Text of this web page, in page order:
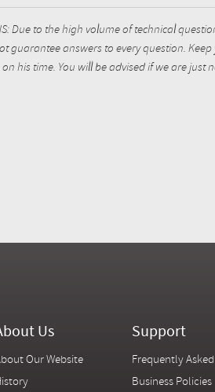
Due to the high volume of technical
guarantee answers to every question.
his time. You will be advised if we are just
Us
Our Website
Support
Frequently Asked
Business Policies